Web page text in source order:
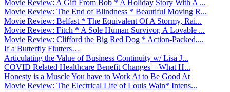
Movie Review: A Gift From Bob * A Holiday Story With A ...
Movie Review: The End of Blindness * Beautiful Moving R...
Movie Review: Belfast * The Equivalent Of A Stormy, Rai...
Movie Review: Fitch * A Sole Human Survivor, A Lovable ...
Movie Review: Clifford the Big Red Dog * Action-Packed,...
If a Butterfly Flutters…
Articulating the Value of Business Continuity w/ Lisa J...
COVID Related Healthcare Benefit Changes – What H...
Honesty is a Muscle You have to Work At to Be Good At
Movie Review: The Electrical Life of Louis Wain* Intens...